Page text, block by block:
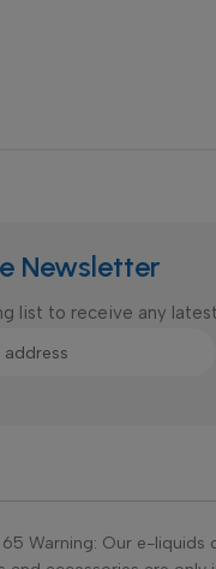
Newsletter
list to receive any
Warning: Our e-